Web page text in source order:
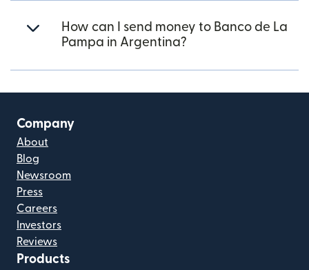
How can I send money to Banco de La
Pampa in Argentina?
Company
About
Blog
Newsroom
Press
Careers
Investors
Reviews
Products